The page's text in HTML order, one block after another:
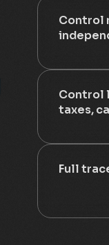
Control
Control
taxes,
Full